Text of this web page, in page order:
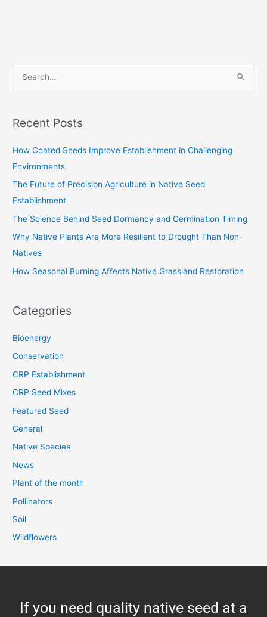
r
:
Recent Posts
How Coated Seeds Improve Establishment in Challenging
Environments
The Future of Precision Agriculture in Native Seed
Establishment
The Science Behind Seed Dormancy and Germination Timing
Why Native Plants Are More Resilient to Drought Than Non-
Natives
How Seasonal Burning Affects Native Grassland Restoration
Categories
Bioenergy
Conservation
CRP Establishment
CRP Seed Mixes
Featured Seed
General
Native Species
News
Plant of the month
Pollinators
Soil
Wildflowers
If you need quality native seed at a